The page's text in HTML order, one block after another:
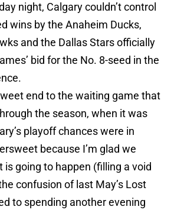
night, Calgary couldn’t control
wins by the Anaheim Ducks,
and the Dallas Stars officially
bid for the No. 8-seed in the
end to the waiting game that
the season, when it was
playoff chances were in
because I’m glad we
going to happen (filling a void
confusion of last May’s Lost
to spending another evening